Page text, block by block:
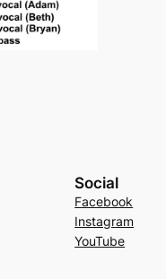
Social
Facebook
Instagram
YouTube